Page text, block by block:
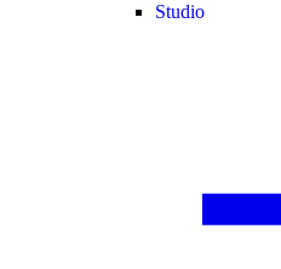
Studio